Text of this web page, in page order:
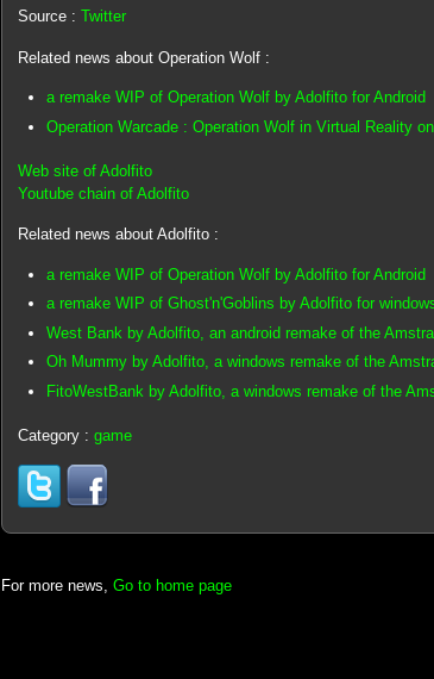
Source : Twitter
Related news about Operation Wolf :
a remake WIP of Operation Wolf by Adolfito for Android
Operation Warcade : Operation Wolf in Virtual Reality
Web site of Adolfito
Youtube chain of Adolfito
Related news about Adolfito :
a remake WIP of Operation Wolf by Adolfito for Android
a remake WIP of Ghost'n'Goblins by Adolfito for
West Bank by Adolfito, an android remake of the
Oh Mummy by Adolfito, a windows remake of the
FitoWestBank by Adolfito, a windows remake of the
Category : game
For more news, Go to home page